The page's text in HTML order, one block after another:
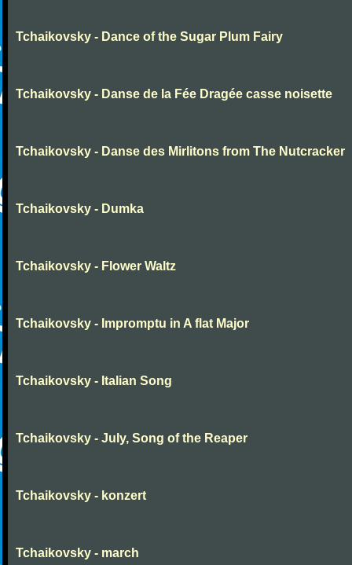
Tchaikovsky - Dance of the Sugar Plum Fairy
Tchaikovsky - Danse de la Fée Dragée casse noisette
Tchaikovsky - Danse des Mirlitons from The Nutcracker
Tchaikovsky - Dumka
Tchaikovsky - Flower Waltz
Tchaikovsky - Impromptu in A flat Major
Tchaikovsky - Italian Song
Tchaikovsky - July, Song of the Reaper
Tchaikovsky - konzert
Tchaikovsky - march